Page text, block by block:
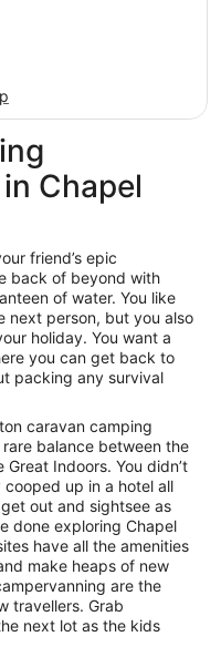
Chapel
friend’s epic
back of beyond with
of water. You like
next person, but you also
holiday. You want a
you can get back to
packing any survival
caravan camping
balance between the
Indoors. You didn’t
up in a hotel all
out and sightsee as
done exploring Chapel
have all the amenities
make heaps of new
are the
travellers. Grab
next lot as the kids